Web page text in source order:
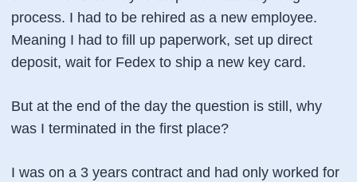
process. I had to be rehired as a new employee.
Meaning I had to fill up paperwork, set up direct
deposit, wait for Fedex to ship a new key card.
But at the end of the day the question is still, why
was I terminated in the first place?
I was on a 3 years contract and had only worked for